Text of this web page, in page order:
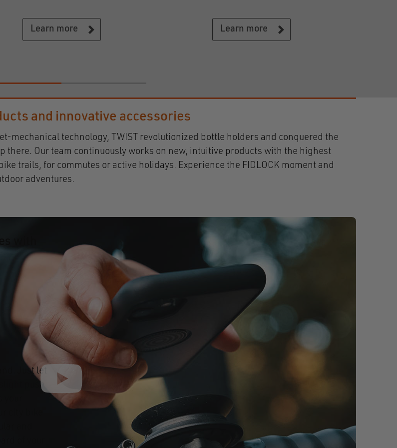
Learn more
and innovative accessories
mechanical technology, TWIST revolutionized bottle holders and conquered the
there. Our team continuously works on new, intuitive products with the highest
trails, for commutes or active holidays. Experience the FIDLOCK moment and
adventures.
with
Just let
push
and